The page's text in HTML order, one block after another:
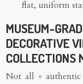
flat, uniform
MUSEUM-
DECORATIVE
COLLECTIONS
Not all « authentic